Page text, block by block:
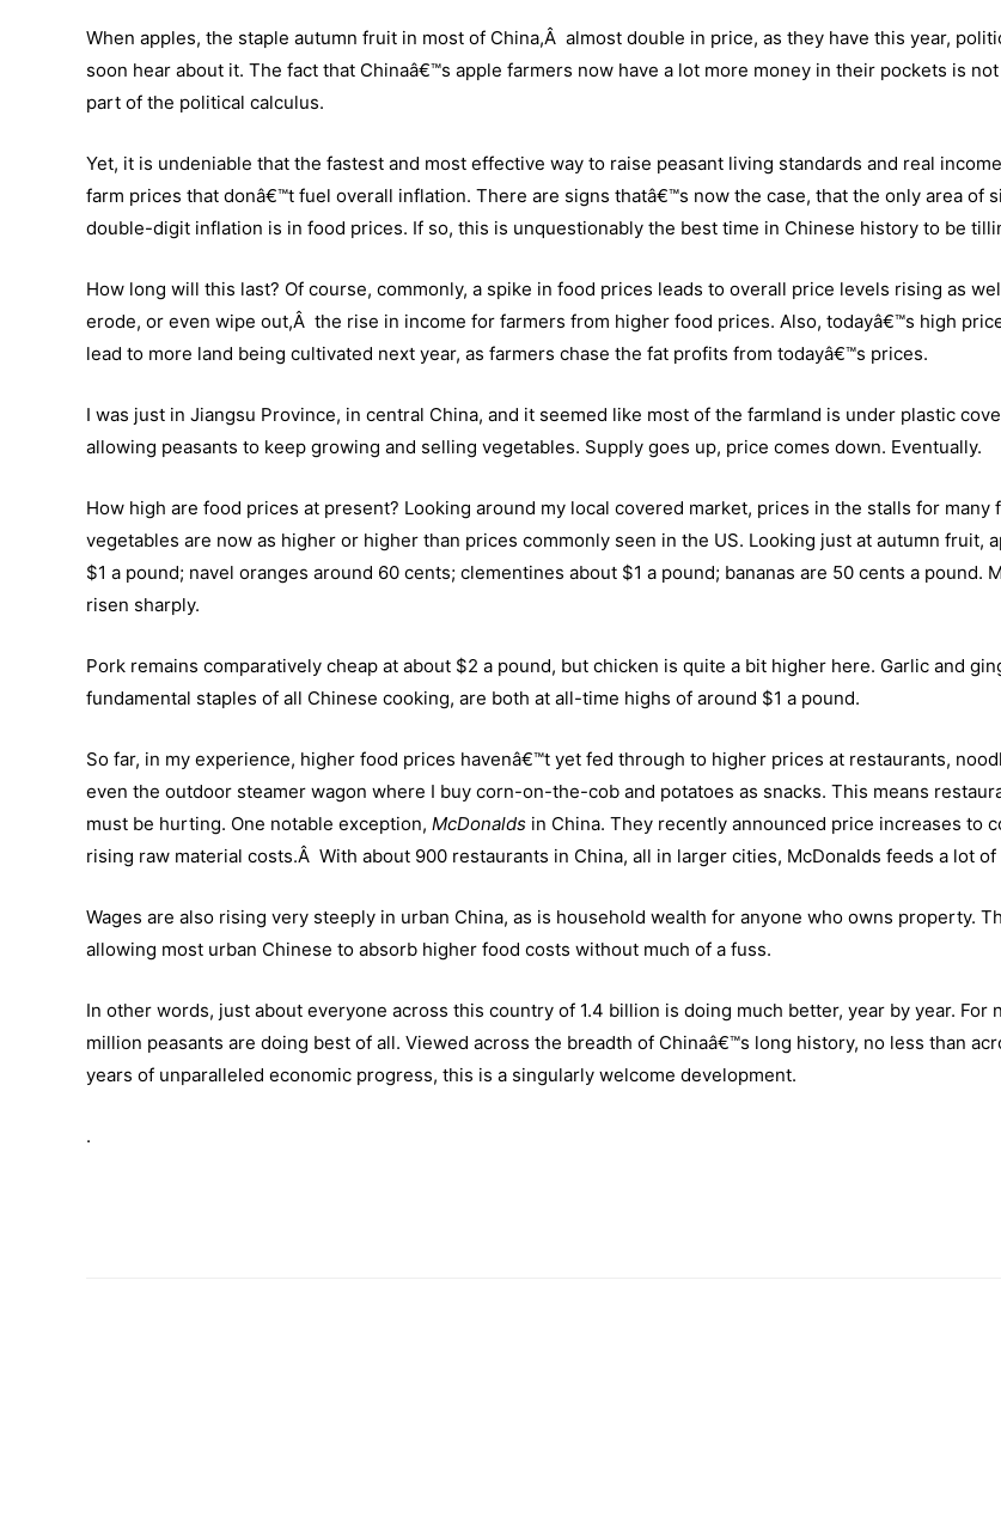
When apples, the staple autumn fruit in most of China,Â almost double in price, as they have this year,
soon hear about it. The fact that Chinaâ€™s apple farmers now have a lot more money in their pockets is
part of the political calculus.
Yet, it is undeniable that the fastest and most effective way to raise peasant living standards and real
farm prices that donâ€™t fuel overall inflation. There are signs thatâ€™s now the case, that the only area of
double-digit inflation is in food prices. If so, this is unquestionably the best time in Chinese history to be
How long will this last? Of course, commonly, a spike in food prices leads to overall price levels rising as
erode, or even wipe out,Â the rise in income for farmers from higher food prices. Also, todayâ€™s high
lead to more land being cultivated next year, as farmers chase the fat profits from todayâ€™s prices.
I was just in Jiangsu Province, in central China, and it seemed like most of the farmland is under plastic
allowing peasants to keep growing and selling vegetables. Supply goes up, price comes down. Eventually.
How high are food prices at present? Looking around my local covered market, prices in the stalls for many
vegetables are now as higher or higher than prices commonly seen in the US. Looking just at autumn fruit,
$1 a pound; navel oranges around 60 cents; clementines about $1 a pound; bananas are 50 cents a pound.
risen sharply.
Pork remains comparatively cheap at about $2 a pound, but chicken is quite a bit higher here. Garlic and
fundamental staples of all Chinese cooking, are both at all-time highs of around $1 a pound.
So far, in my experience, higher food prices havenâ€™t yet fed through to higher prices at restaurants,
even the outdoor steamer wagon where I buy corn-on-the-cob and potatoes as snacks. This means
must be hurting. One notable exception, McDonalds in China. They recently announced price increases to
rising raw material costs.Â With about 900 restaurants in China, all in larger cities, McDonalds feeds a lot of
Wages are also rising very steeply in urban China, as is household wealth for anyone who owns property.
allowing most urban Chinese to absorb higher food costs without much of a fuss.
In other words, just about everyone across this country of 1.4 billion is doing much better, year by year. For
million peasants are doing best of all. Viewed across the breadth of Chinaâ€™s long history, no less than
years of unparalleled economic progress, this is a singularly welcome development.
.